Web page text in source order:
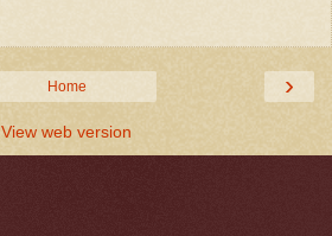
›
Home
View web version